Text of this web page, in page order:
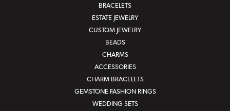
BRACELETS
ESTATE JEWELRY
CUSTOM JEWELRY
BEADS
CHARMS
ACCESSORIES
CHARM BRACELETS
GEMSTONE FASHION RINGS
WEDDING SETS